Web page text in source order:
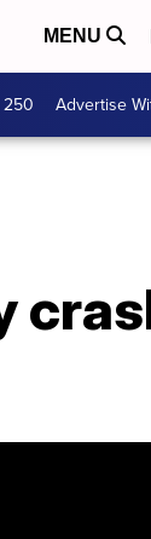
MENU
250 Advertise